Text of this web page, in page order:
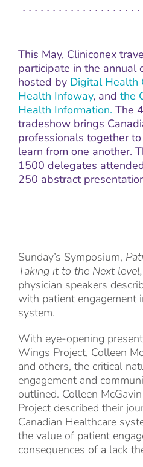
This May, Cliniconex
participate in the annual
hosted by Digital Health
Health Infoway, and the
Health Information. The
tradeshow brings
professionals together
learn from one another.
1500 delegates
250 abstract
Sunday’s Symposium,
Taking it to the Next level,
physician speakers
with patient engagement
system.
With eye-opening
Wings Project, Colleen
and others, the critical
engagement and
outlined. Colleen
Project described their
Canadian Healthcare
the value of patient
consequences of a lack